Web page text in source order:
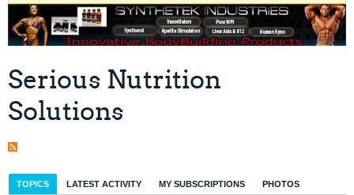
Serious Nutrition
Solutions
TOPICS LATEST ACTIVITY MY SUBSCRIPTIONS PHOTOS